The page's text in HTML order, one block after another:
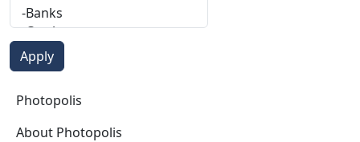
Photopolis
Photopolis
About Photopolis